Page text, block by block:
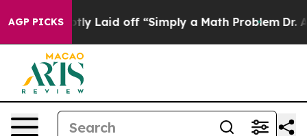
AGP PICKS
Abruptly Laid off “Simply a Math Problem Dr. Abdul